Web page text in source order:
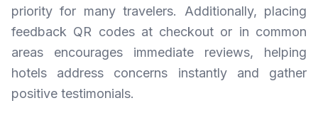
priority for many travelers. Additionally, placing
feedback QR codes at checkout or in common
areas encourages immediate reviews, helping
hotels address concerns instantly and gather
positive testimonials.